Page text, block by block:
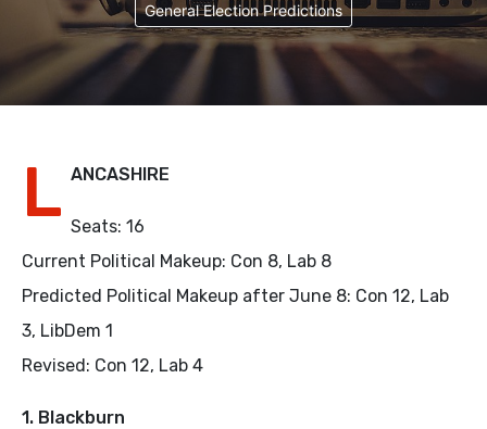
General Election Predictions
L ANCASHIRE
Seats: 16
Current Political Makeup: Con 8, Lab 8
Predicted Political Makeup after June 8: Con 12, Lab
3, LibDem 1
Revised: Con 12, Lab 4
1. Blackburn